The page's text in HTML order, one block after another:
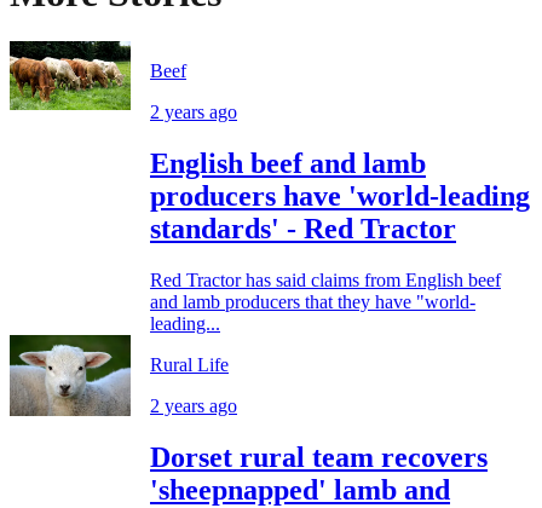
Beef
2 years ago
English beef and lamb
producers have 'world-leading
standards' - Red Tractor
Red Tractor has said claims from English beef
and lamb producers that they have "world-
leading...
Rural Life
2 years ago
Dorset rural team recovers
'sheepnapped' lamb and